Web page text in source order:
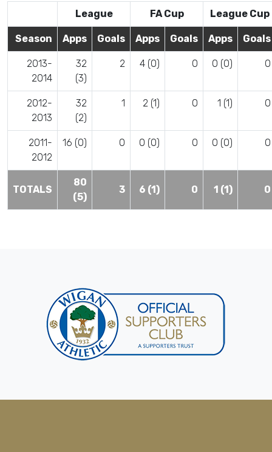
League FA Cup League Cup
Season Apps Goals Apps Goals Apps Goals
2013-
2014
32
(3)
2 4 (0) 0 0 (0) 0
2012-
2013
32
(2)
1 2 (1) 0 1 (1) 0
2011-
2012
16 (0) 0 0 (0) 0 0 (0) 0
TOTALS
80
(5)
3 6 (1) 0 1 (1) 0